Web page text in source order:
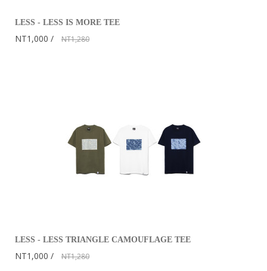
LESS - LESS IS MORE TEE
NT1,000 NT1,280
LESS - LESS TRIANGLE CAMOUFLAGE TEE
NT1,000 NT1,280